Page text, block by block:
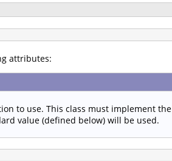
attributes:
to use. This class must implement the
value (defined below) will be used.